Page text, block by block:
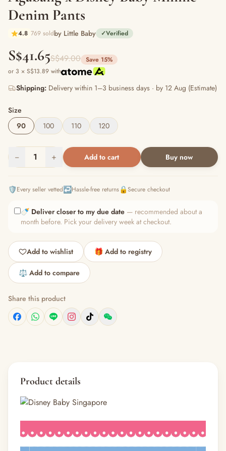
Denim Pants
4.8 769 soldby Little Baby ✓Verified
S$41.65S$49.00 Save 15%
or 3 × S$13.89 with
Shipping: Delivery within 1–3 business days · by 12 Aug (Estimate)
Size
90
100 110 120
− 1 + Add to cart Buy now
🛡️Every seller vetted↩️Hassle-free returns🔒Secure checkout
🍼 Deliver closer to my due date — recommended about a
month before. Pick your delivery week at checkout.
Add to wishlist 🎁 Add to registry
⚖️ Add to compare
Share this product
Product details